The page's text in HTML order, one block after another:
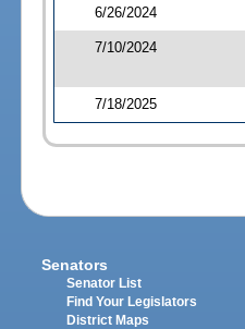
6/26/2024
7/10/2024
7/18/2025
Senators
Senator List
Find Your Legislators
District Maps